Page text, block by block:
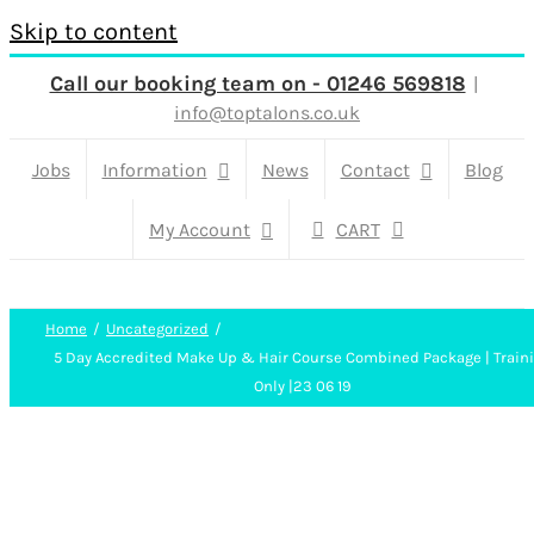
Skip to content
Call our booking team on - 01246 569818 |
info@toptalons.co.uk
Jobs Information News Contact Blog
My Account CART
Home
Uncategorized
5 Day Accredited Make Up & Hair Course Combined Package |
Only |23 06 19